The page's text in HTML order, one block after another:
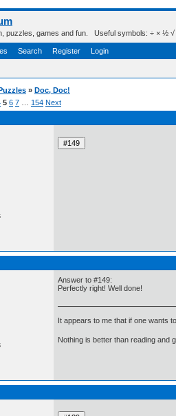
puzzles, games and fun. Useful symbols: ÷ × ½ √
Search Register Login
» Doc, Doc!
5 6 7 154 Next
Answer to #149:
Perfectly right! Well done!
It appears to me that if one wants
Nothing is better than reading and